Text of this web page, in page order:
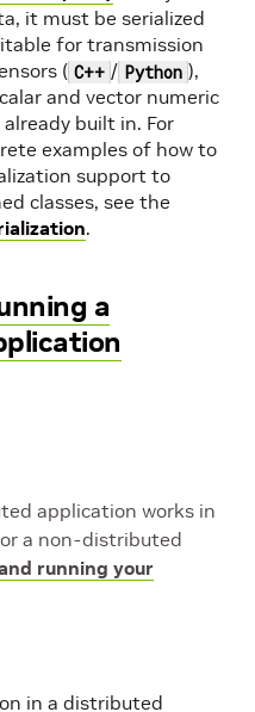
it must be serialized
for transmission
( C++ / Python ),
and vector numeric
built in. For
examples of how to
support to
classes, see the
.
a
application works in
a non-distributed
running your
in a distributed